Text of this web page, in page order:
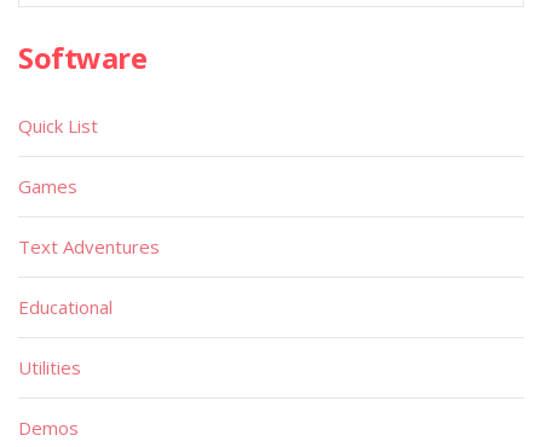
Software
Quick List
Games
Text Adventures
Educational
Utilities
Demos